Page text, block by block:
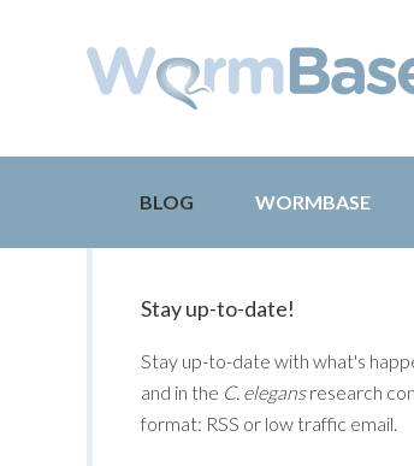
BLOG WORMBASE
Stay up-to-date!
Stay up-to-date with what's
and in the C. elegansresearch
format: RSS or low traffic email.